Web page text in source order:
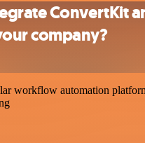
ConvertKit
company?
workflow automation